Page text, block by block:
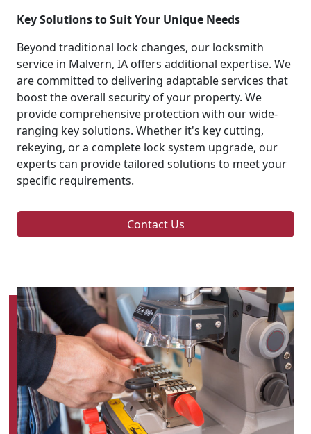
Key Solutions to Suit Your Unique Needs
Beyond traditional lock changes, our locksmith
service in Malvern, IA offers additional expertise. We
are committed to delivering adaptable services that
boost the overall security of your property. We
provide comprehensive protection with our wide-
ranging key solutions. Whether it's key cutting,
rekeying, or a complete lock system upgrade, our
experts can provide tailored solutions to meet your
specific requirements.
Contact Us